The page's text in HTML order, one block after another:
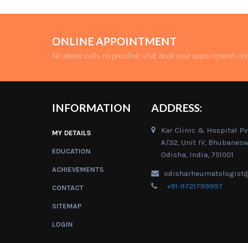
ONLINE APPOINTMENT
No phone calls, no pre clinic visit, book your appointments
INFORMATION
MY DETAILS
EDUCATION
ACHIEVEMENTS
CONTACT
SITEMAP
LOGIN
ADDRESS:
Kar Clinic & Hospital
A/32, Unit IV,
Odisha, India, 751001
+91-9721799997